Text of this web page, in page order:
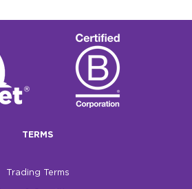
Impact
Contact
TERMS
Trading Terms